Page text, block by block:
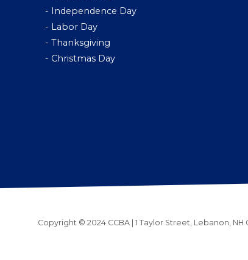
- Independence Day
- Labor Day
- Thanksgiving
- Christmas Day
Copyright © 2024 CCBA | 1 Taylor Street, Lebanon, NH